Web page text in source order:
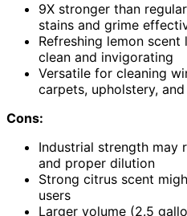
9X stronger than
stains and grime
Refreshing lemon
clean and invigorating
Versatile for cleaning
carpets, upholstery,
Cons:
Industrial strength may
and proper dilution
Strong citrus scent
users
Larger volume (2.5